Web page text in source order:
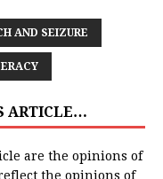
AND SEIZURE
ARTICLE…
are the opinions of
the opinions of